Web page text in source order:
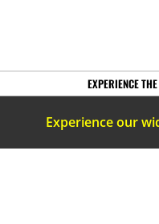
EXPERIENCE
Experience our